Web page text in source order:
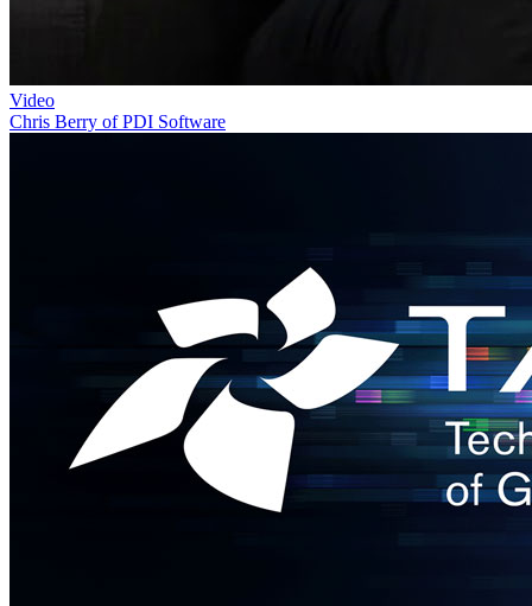
Video
Chris Berry of PDI Software